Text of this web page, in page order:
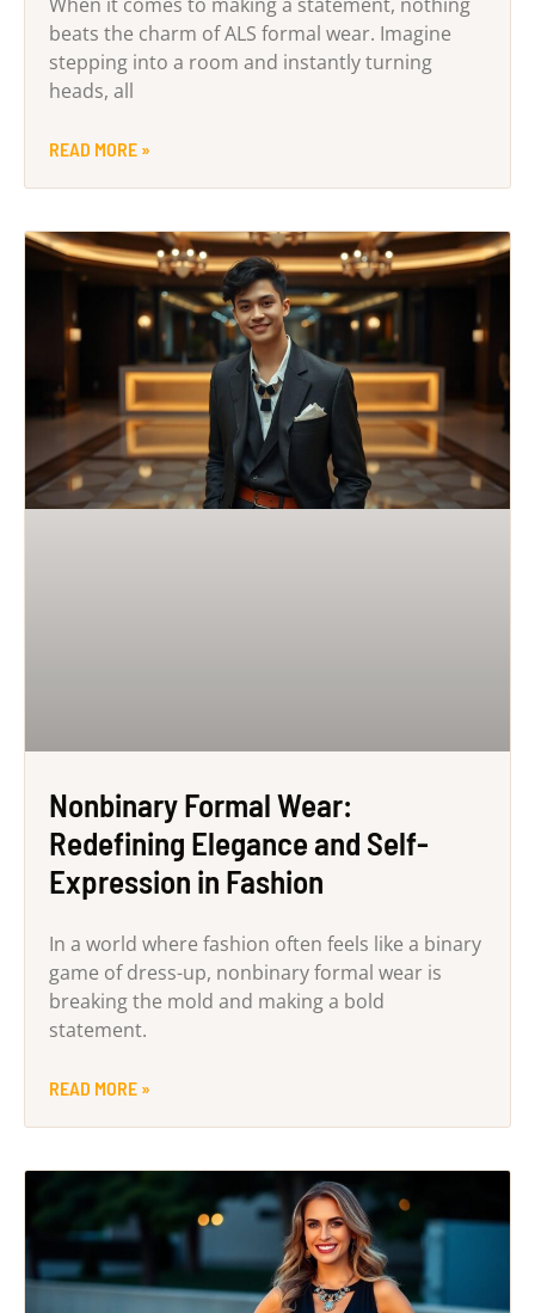
beats the charm of ALS formal wear. Imagine
stepping into a room and instantly turning
heads, all
READ MORE »
Nonbinary Formal Wear:
Redefining Elegance and Self-
Expression in Fashion
In a world where fashion often feels like a binary
game of dress-up, nonbinary formal wear is
breaking the mold and making a bold
statement.
READ MORE »